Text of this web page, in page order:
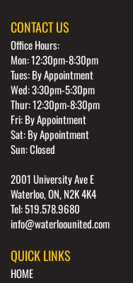
CONTACT US
Office Hours:
Mon: 12:30pm-8:30pm
Tues: By Appointment
Wed: 3:30pm-5:30pm
Thur: 12:30pm-8:30pm
Fri: By Appointment
Sat: By Appointment
Sun: Closed
2001 University Ave E
Waterloo, ON, N2K 4K4
Tel: 519.578.9680
info@waterloounited.com
QUICK LINKS
HOME